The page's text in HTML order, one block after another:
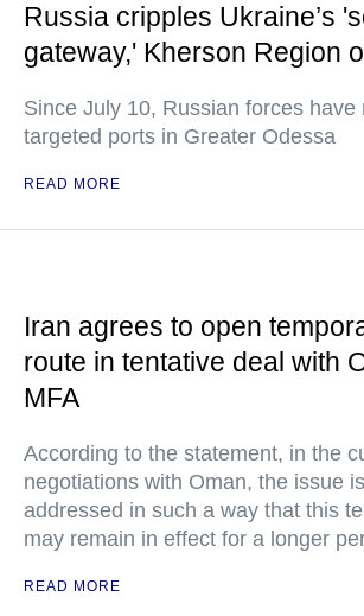
Russia cripples Ukraine’s
gateway,' Kherson Region
Since July 10, Russian forces have
targeted ports in Greater Odessa
READ MORE
Iran agrees to open
route in tentative deal with
MFA
According to the statement, in the
negotiations with Oman, the issue
addressed in such a way that this
may remain in effect for a longer
READ MORE